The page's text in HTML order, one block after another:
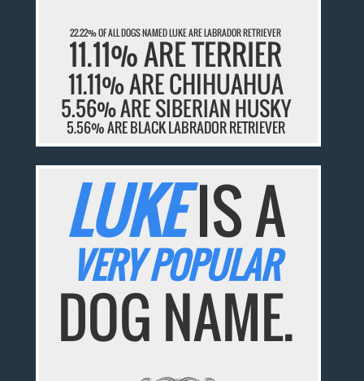
22.22% OF ALL DOGS NAMED LUKE ARE LABRADOR RETRIEVER
11.11% ARE TERRIER
11.11% ARE CHIHUAHUA
5.56% ARE SIBERIAN HUSKY
5.56% ARE BLACK LABRADOR RETRIEVER
LUKEIS A
VERY POPULAR
DOG NAME.